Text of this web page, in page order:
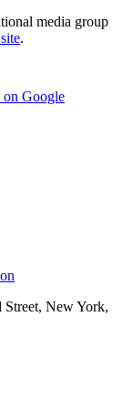
media group
.
on Google
New York,